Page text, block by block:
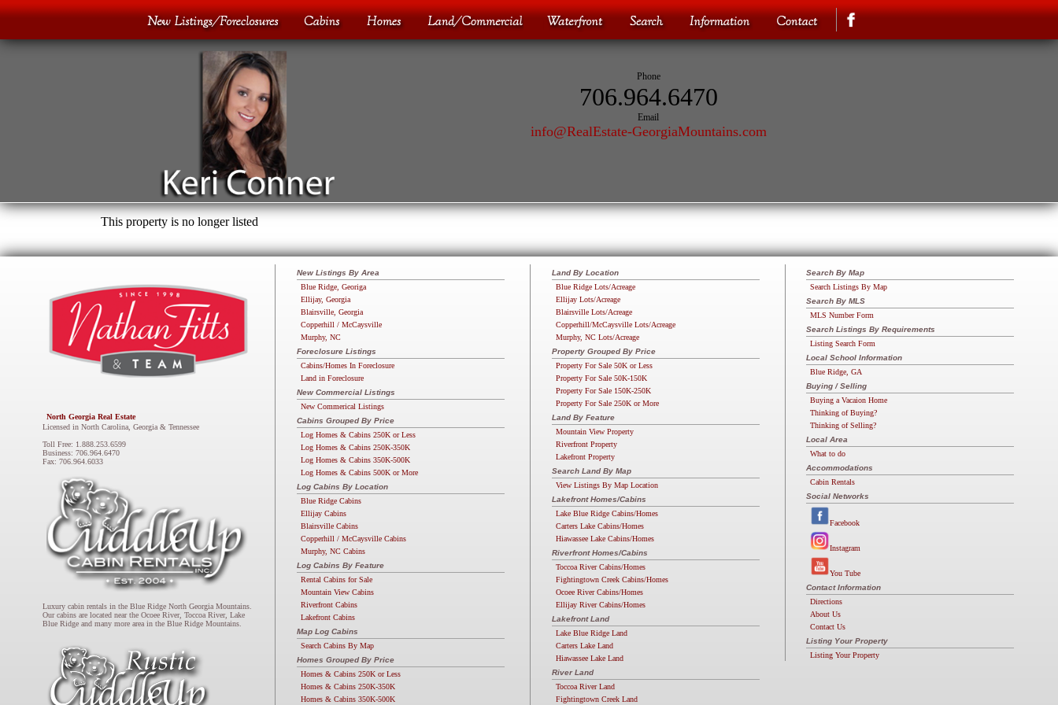
Phone
706.964.6470
Email
info@RealEstate-GeorgiaMountains.com
This property is no longer listed
North Georgia Real Estate
Licensed in North Carolina, Georgia & Tennessee
Toll Free: 1.888.253.6599
Business: 706.964.6470
Fax: 706.964.6033
Luxury cabin rentals in the Blue Ridge North Georgia Mountains.
Our cabins are located near the Ocoee River, Toccoa River, Lake
Blue Ridge and many more area in the Blue Ridge Mountains.
New Listings By Area
Blue Ridge, Georiga
Ellijay, Georgia
Blairsville, Georgia
Copperhill / McCaysville
Murphy, NC
Foreclosure Listings
Cabins/Homes In Foreclosure
Land in Foreclosure
New Commercial Listings
New Commerical Listings
Cabins Grouped By Price
Log Homes & Cabins 250K or Less
Log Homes & Cabins 250K-350K
Log Homes & Cabins 350K-500K
Log Homes & Cabins 500K or More
Log Cabins By Location
Blue Ridge Cabins
Ellijay Cabins
Blairsville Cabins
Copperhill / McCaysville Cabins
Murphy, NC Cabins
Log Cabins By Feature
Rental Cabins for Sale
Mountain View Cabins
Riverfront Cabins
Lakefront Cabins
Map Log Cabins
Search Cabins By Map
Homes Grouped By Price
Homes & Cabins 250K or Less
Homes & Cabins 250K-350K
Homes & Cabins 350K-500K
Land By Location
Blue Ridge Lots/Acreage
Ellijay Lots/Acreage
Blairsville Lots/Acreage
Copperhill/McCaysville Lots/Acreage
Murphy, NC Lots/Acreage
Property Grouped By Price
Property For Sale 50K or Less
Property For Sale 50K-150K
Property For Sale 150K-250K
Property For Sale 250K or More
Land By Feature
Mountain View Property
Riverfront Property
Lakefront Property
Search Land By Map
View Listings By Map Location
Lakefront Homes/Cabins
Lake Blue Ridge Cabins/Homes
Carters Lake Cabins/Homes
Hiawassee Lake Cabins/Homes
Riverfront Homes/Cabins
Toccoa River Cabins/Homes
Fightingtown Creek Cabins/Homes
Ocoee River Cabins/Homes
Ellijay River Cabins/Homes
Lakefront Land
Lake Blue Ridge Land
Carters Lake Land
Hiawassee Lake Land
River Land
Toccoa River Land
Fightingtown Creek Land
Search By Map
Search Listings By Map
Search By MLS
MLS Number Form
Search Listings By Requirements
Listing Search Form
Local School Information
Blue Ridge, GA
Buying / Selling
Buying a Vacaion Home
Thinking of Buying?
Thinking of Selling?
Local Area
What to do
Accommodations
Cabin Rentals
Social Networks
Facebook
Instagram
You Tube
Contact Information
Directions
About Us
Contact Us
Listing Your Property
Listing Your Property